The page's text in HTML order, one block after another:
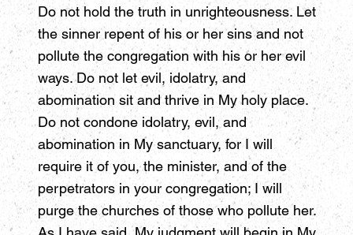
Do not hold the truth in unrighteousness. Let
the sinner repent of his or her sins and not
pollute the congregation with his or her evil
ways. Do not let evil, idolatry, and
abomination sit and thrive in My holy place.
Do not condone idolatry, evil, and
abomination in My sanctuary, for I will
require it of you, the minister, and of the
perpetrators in your congregation; I will
purge the churches of those who pollute her.